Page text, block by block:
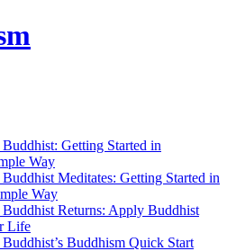
Getting Started in
Way
Meditates: Getting Started in
Way
Returns: Apply Buddhist
Life
Buddhism Quick Start